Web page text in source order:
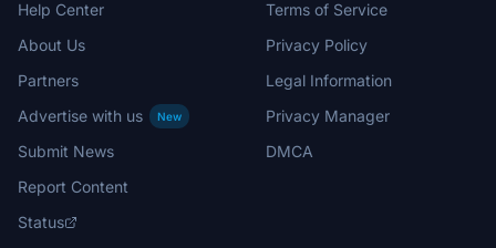
Help Center
About Us
Partners
Advertise with us
New
Submit News
Report Content
Status
Terms of Service
Privacy Policy
Legal Information
Privacy Manager
DMCA